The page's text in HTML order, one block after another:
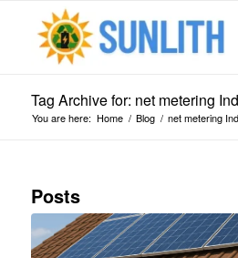
Tag Archive for: net metering
You are here: Home / Blog / net metering
Posts